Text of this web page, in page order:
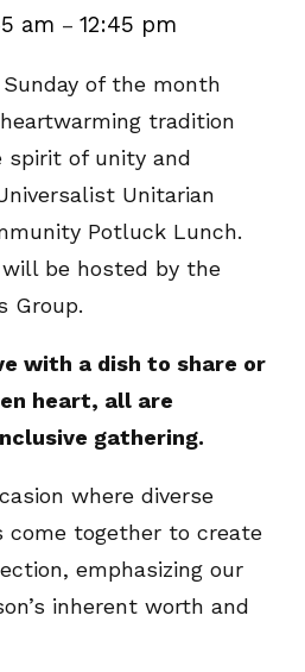
am – 12:45 pm
of the month
tradition
spirit of unity and
Unitarian
Potluck Lunch.
be hosted by the
Group.
with a dish to share or
heart, all are
gathering.
where diverse
come together to create
emphasizing our
inherent worth and